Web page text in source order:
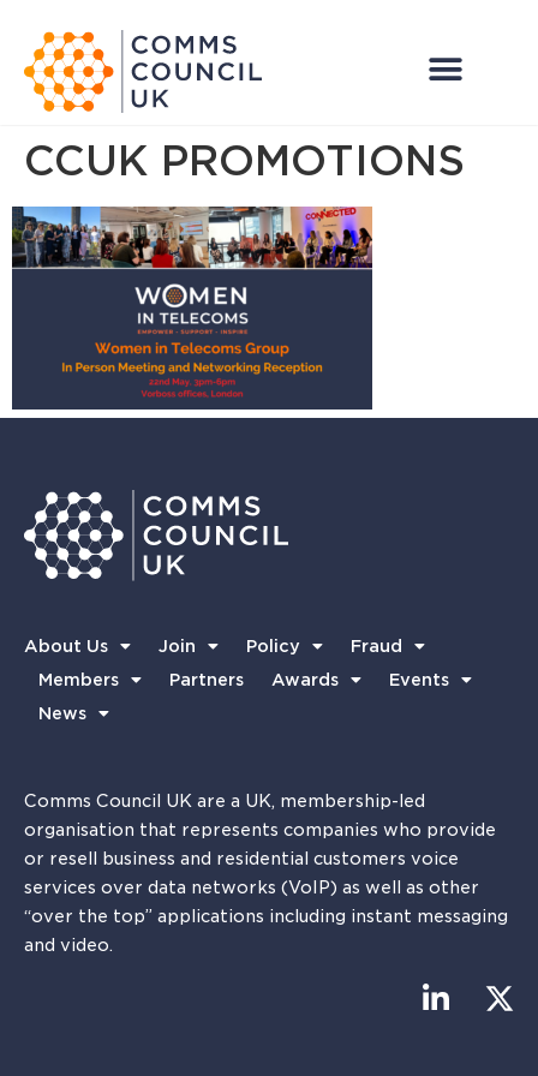
CCUK PROMOTIONS
About Us Join Policy
Fraud
Members
Partners Awards
Events
News
Comms Council UK are a UK, membership-led
organisation that represents companies who provide
or resell business and residential customers voice
services over data networks (VoIP) as well as other
“over the top” applications including instant messaging
and video.